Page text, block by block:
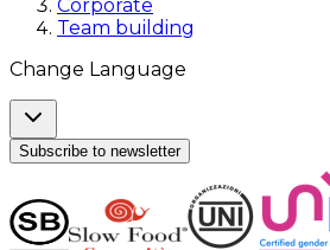
Corporate
Team building
Change Language
Subscribe to newsletter